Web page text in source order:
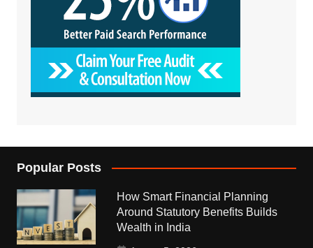
Popular Posts
How Smart Financial Planning
Around Statutory Benefits Builds
Wealth in India